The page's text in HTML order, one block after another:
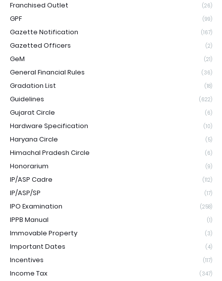
Franchised Outlet (26)
GPF (99)
Gazette Notification (167)
Gazetted Officers (2)
GeM (21)
General Financial Rules (36)
Gradation List (18)
Guidelines (622)
Gujarat Circle (6)
Hardware Specification (10)
Haryana Circle (5)
Himachal Pradesh Circle (6)
Honorarium (9)
IP/ASP Cadre (112)
IP/ASP/SP (17)
IPO Examination (258)
IPPB Manual (1)
Immovable Property (3)
Important Dates (4)
Incentives (117)
Income Tax (347)